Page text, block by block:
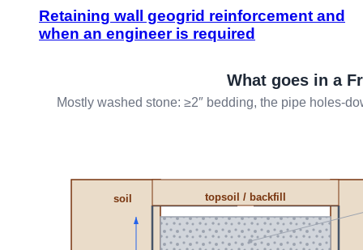
Retaining wall geogrid reinforcement and
when an engineer is required